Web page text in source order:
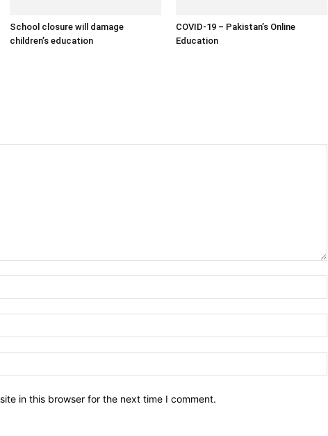
School closure will damage
children’s education
COVID-19 – Pakistan’s Online
Education
in this browser for the next time I comment.